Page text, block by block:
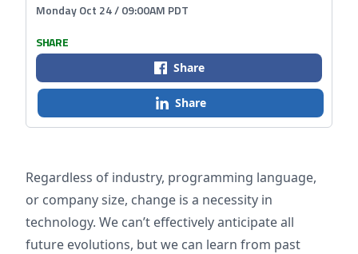
Regardless of industry, programming language,
or company size, change is a necessity in
technology. We can’t effectively anticipate all
future evolutions, but we can learn from past
Monday Oct 24 / 09:00AM PDT
SHARE
Share
Share